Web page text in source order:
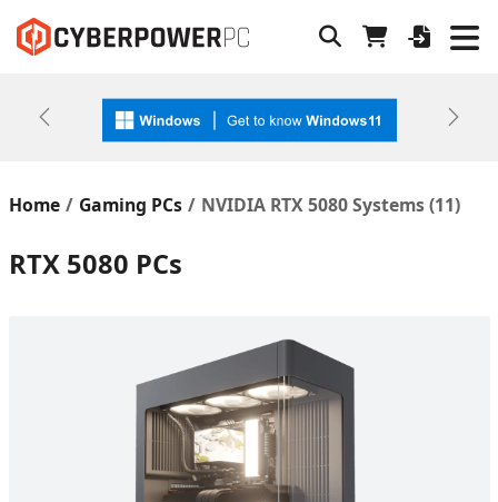
Previous Next
Home Gaming PCs NVIDIA RTX 5080 Systems (11)
RTX 5080 PCs